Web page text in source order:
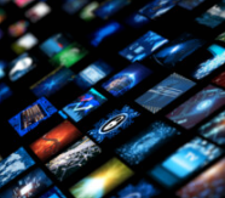
or a soccer
for women." I
to regular people,
or ourfirst
minister,
be special and